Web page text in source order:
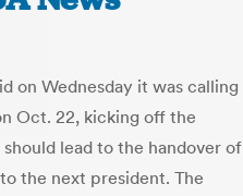
on Wednesday it was calling
Oct. 22, kicking off the
lead to the handover of
the next president. The